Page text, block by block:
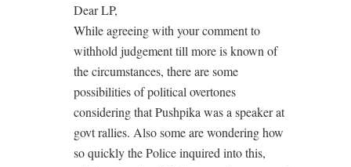
Dear LP,
While agreeing with your comment to
withhold judgement till more is known of
the circumstances, there are some
possibilities of political overtones
considering that Pushpika was a speaker at
govt rallies. Also some are wondering how
so quickly the Police inquired into this,